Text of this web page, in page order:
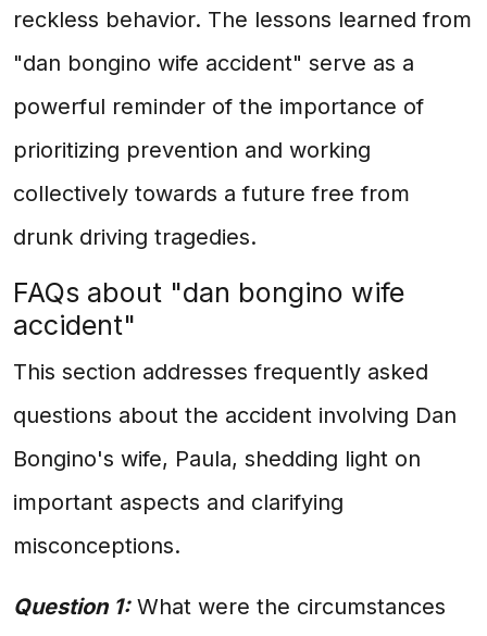
reckless behavior. The lessons learned from
"dan bongino wife accident" serve as a
powerful reminder of the importance of
prioritizing prevention and working
collectively towards a future free from
drunk driving tragedies.
FAQs about "dan bongino wife
accident"
This section addresses frequently asked
questions about the accident involving Dan
Bongino's wife, Paula, shedding light on
important aspects and clarifying
misconceptions.
Question 1:What were the circumstances